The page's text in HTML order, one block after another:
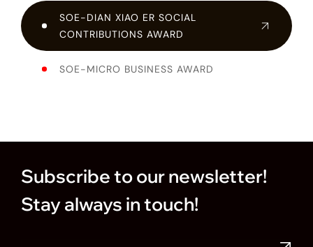
SOE-DIAN XIAO ER SOCIAL
CONTRIBUTIONS AWARD
SOE-MICRO BUSINESS AWARD
Subscribe to our newsletter!
Stay always in touch!